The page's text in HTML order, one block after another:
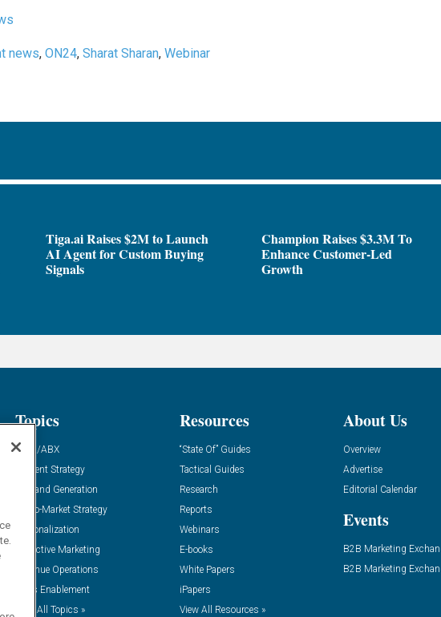
news,ON24,Sharat Sharan,Webinar
Tiga.ai Raises $2M to Launch
AI Agent for Custom Buying
Signals
Champion Raises $3.3M To
Enhance Customer-Led
Growth
Topics
ABM/ABX
Content Strategy
Demand Generation
Go-To-Market Strategy
Personalization
Predictive Marketing
Revenue Operations
Sales Enablement
View All Topics »
Resources
“State Of” Guides
Tactical Guides
Research
Reports
Webinars
E-books
White Papers
iPapers
View All Resources »
About Us
Overview
Advertise
Editorial Calendar
Events
B2B Marketing
B2B Marketing